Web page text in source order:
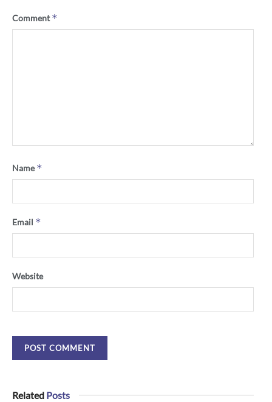
Comment*
Name*
Email *
Website
Related Posts